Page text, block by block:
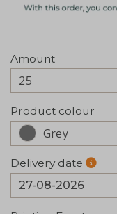
Amount
25
Product colour
Grey
Delivery date